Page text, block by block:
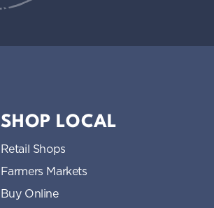
SHOP LOCAL
Retail Shops
Farmers Markets
Buy Online